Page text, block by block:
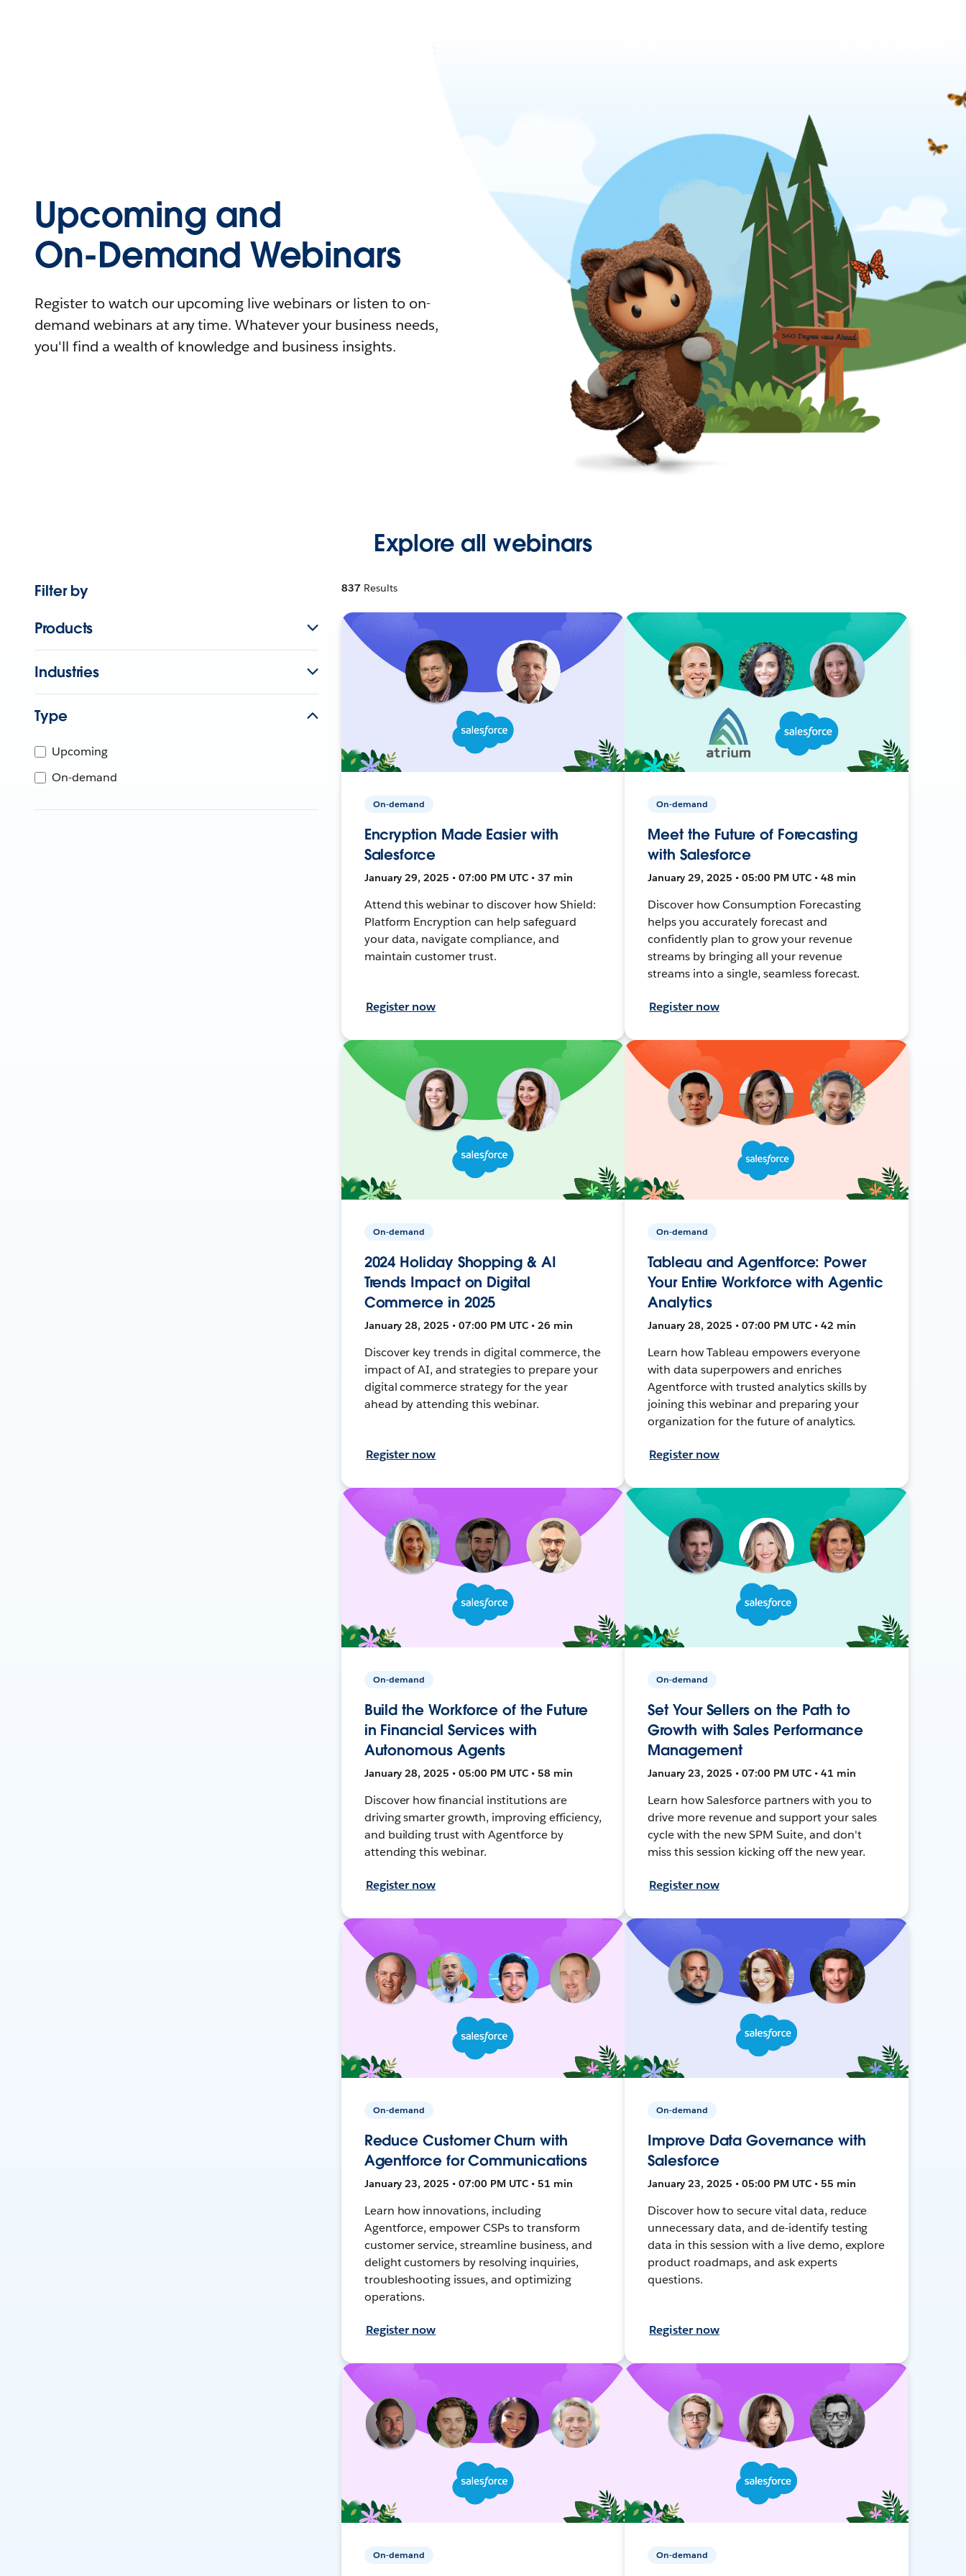
Upcoming and
On-Demand Webinars
Register to watch our upcoming live webinars or listen to on-
demand webinars at any time. Whatever your business needs,
you'll find a wealth of knowledge and business insights.
Explore all webinars
Filter by
Products
Industries
Type
Upcoming
On-demand
837 Results
On-demand
Encryption Made Easier with
Salesforce
January 29, 2025 • 07:00 PM UTC • 37 min
Attend this webinar to discover how Shield:
Platform Encryption can help safeguard
your data, navigate compliance, and
maintain customer trust.
Register now
On-demand
Meet the Future of Forecasting
with Salesforce
January 29, 2025 • 05:00 PM UTC • 48 min
Discover how Consumption Forecasting
helps you accurately forecast and
confidently plan to grow your revenue
streams by bringing all your revenue
streams into a single, seamless forecast.
Register now
On-demand
2024 Holiday Shopping & AI
Trends Impact on Digital
Commerce in 2025
January 28, 2025 • 07:00 PM UTC • 26 min
Discover key trends in digital commerce, the
impact of AI, and strategies to prepare your
digital commerce strategy for the year
ahead by attending this webinar.
Register now
On-demand
Tableau and Agentforce: Power
Your Entire Workforce with Agentic
Analytics
January 28, 2025 • 07:00 PM UTC • 42 min
Learn how Tableau empowers everyone
with data superpowers and enriches
Agentforce with trusted analytics skills by
joining this webinar and preparing your
organization for the future of analytics.
Register now
On-demand
Build the Workforce of the Future
in Financial Services with
Autonomous Agents
January 28, 2025 • 05:00 PM UTC • 58 min
Discover how financial institutions are
driving smarter growth, improving efficiency,
and building trust with Agentforce by
attending this webinar.
Register now
On-demand
Set Your Sellers on the Path to
Growth with Sales Performance
Management
January 23, 2025 • 07:00 PM UTC • 41 min
Learn how Salesforce partners with you to
drive more revenue and support your sales
cycle with the new SPM Suite, and don't
miss this session kicking off the new year.
Register now
On-demand
Reduce Customer Churn with
Agentforce for Communications
January 23, 2025 • 07:00 PM UTC • 51 min
Learn how innovations, including
Agentforce, empower CSPs to transform
customer service, streamline business, and
delight customers by resolving inquiries,
troubleshooting issues, and optimizing
operations.
Register now
On-demand
Improve Data Governance with
Salesforce
January 23, 2025 • 05:00 PM UTC • 55 min
Discover how to secure vital data, reduce
unnecessary data, and de-identify testing
data in this session with a live demo, explore
product roadmaps, and ask experts
questions.
Register now
On-demand On-demand